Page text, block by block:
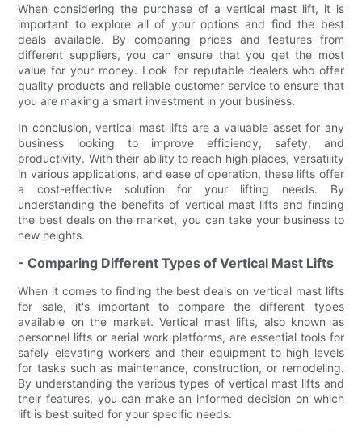
When considering the purchase of a vertical mast lift, it is
important to explore all of your options and find the best
deals available. By comparing prices and features from
different suppliers, you can ensure that you get the most
value for your money. Look for reputable dealers who offer
quality products and reliable customer service to ensure that
you are making a smart investment in your business.
In conclusion, vertical mast lifts are a valuable asset for any
business looking to improve efficiency, safety, and
productivity. With their ability to reach high places, versatility
in various applications, and ease of operation, these lifts offer
a cost-effective solution for your lifting needs. By
understanding the benefits of vertical mast lifts and finding
the best deals on the market, you can take your business to
new heights.
- Comparing Different Types of Vertical Mast Lifts
When it comes to finding the best deals on vertical mast lifts
for sale, it's important to compare the different types
available on the market. Vertical mast lifts, also known as
personnel lifts or aerial work platforms, are essential tools for
safely elevating workers and their equipment to high levels
for tasks such as maintenance, construction, or remodeling.
By understanding the various types of vertical mast lifts and
their features, you can make an informed decision on which
lift is best suited for your specific needs.